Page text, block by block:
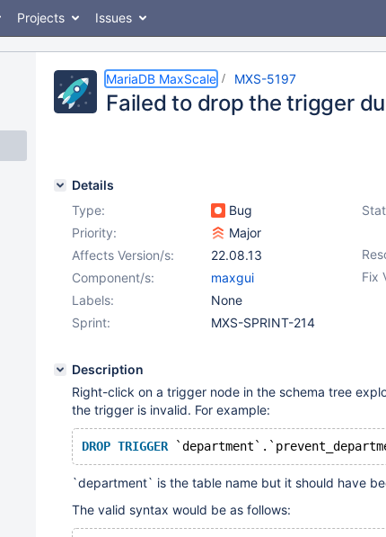
Projects Issues
MariaDB MaxScale MXS-5197
Failed to drop the trigger
Details
Type:
Bug
Priority:
Major
Affects Version/s:
22.08.13
Fix
Component/s:
maxgui
Labels:
None
Sprint:
MXS-SPRINT-214
Description
Right-click on a trigger node in the schema tree
the trigger is invalid. For example:
DROP TRIGGER
`department` is the table name but it should have
The valid syntax would be as follows: